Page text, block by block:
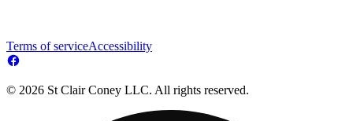
Terms of serviceAccessibility
© 2026 St Clair Coney LLC. All rights reserved.